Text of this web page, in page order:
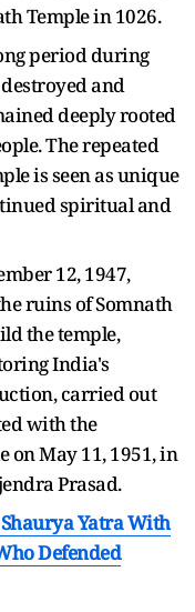
Temple in 1026.
period during
and
deeply rooted
The repeated
is seen as unique
spiritual and
12, 1947,
ruins of Somnath
the temple,
India's
carried out
with the
on May 11, 1951, in
Prasad.
Yatra With
Defended